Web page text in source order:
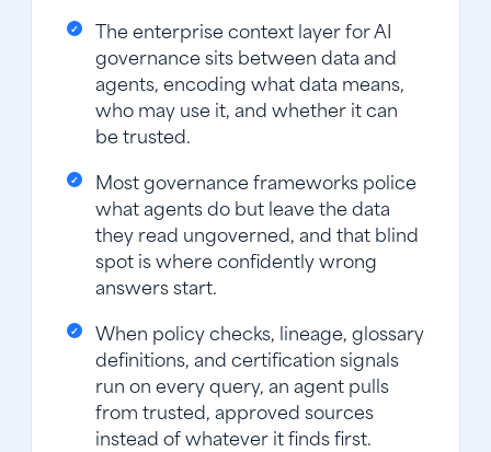
The enterprise context layer for AI
governance sits between data and
agents, encoding what data means,
who may use it, and whether it can
be trusted.
Most governance frameworks police
what agents do but leave the data
they read ungoverned, and that blind
spot is where confidently wrong
answers start.
When policy checks, lineage, glossary
definitions, and certification signals
run on every query, an agent pulls
from trusted, approved sources
instead of whatever it finds first.